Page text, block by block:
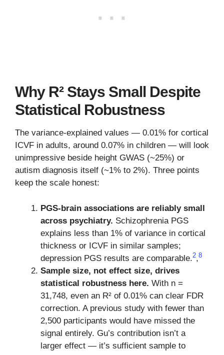
Why R² Stays Small Despite
Statistical Robustness
The variance-explained values — 0.01% for cortical
ICVF in adults, around 0.07% in children — will look
unimpressive beside height GWAS (~25%) or
autism diagnosis itself (~1% to 2%). Three points
keep the scale honest:
PGS-brain associations are reliably small
across psychiatry. Schizophrenia PGS
explains less than 1% of variance in cortical
thickness or ICVF in similar samples;
depression PGS results are comparable.2,8
Sample size, not effect size, drives
statistical robustness here. With n =
31,748, even an R² of 0.01% can clear FDR
correction. A previous study with fewer than
2,500 participants would have missed the
signal entirely. Gu’s contribution isn’t a
larger effect — it’s sufficient sample to